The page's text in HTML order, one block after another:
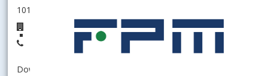
101002 - Department of Economic Theory
+421 2 6729 1532
Download information as: